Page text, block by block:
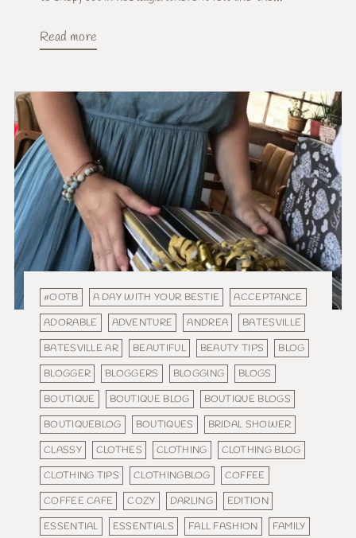
Read more
#OOTB A DAY WITH YOUR BESTIE
ACCEPTANCE
ADORABLE
ADVENTURE ANDREA
BATESVILLE
BATESVILLE AR
BEAUTIFUL BEAUTY TIPS
BLOG
BLOGGER
BLOGGERS BLOGGING
BLOGS
BOUTIQUE
BOUTIQUE BLOG
BOUTIQUE BLOGS
BOUTIQUEBLOG
BOUTIQUES
BRIDAL SHOWER
CLASSY
CLOTHES CLOTHING
CLOTHING BLOG
CLOTHING TIPS
CLOTHINGBLOG
COFFEE
COFFEE CAFE
COZY DARLING
EDITION
ESSENTIAL
ESSENTIALS FALL FASHION
FAMILY